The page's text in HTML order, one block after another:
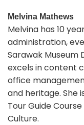
Melvina Mathews
Melvina has 10
administration,
Sarawak Museum
excels in content
office
and heritage. She
Tour Guide
Culture.